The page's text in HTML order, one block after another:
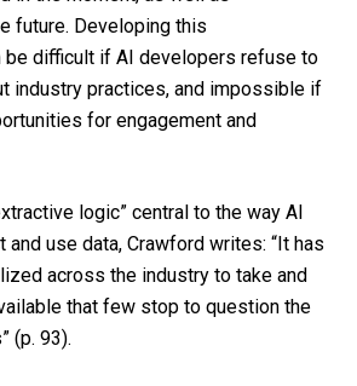
future. Developing this
be difficult if AI developers refuse to
industry practices, and impossible if
for engagement and
logic” central to the way AI
use data, Crawford writes: “It has
across the industry to take and
that few stop to question the
(p. 93).